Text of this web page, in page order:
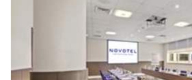
Booth / Kiosk / Stand
Boutique / Shop
Conference Room
Container